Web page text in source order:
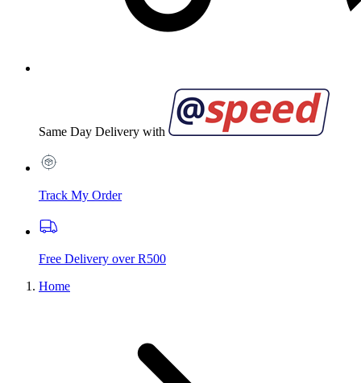
Same Day Delivery with
Track My Order
Free Delivery over R500
Home